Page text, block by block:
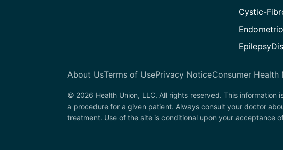
Cystic-
About UsTerms of UsePrivacy NoticeConsumer Health
© 2026 Health Union, LLC. All rights reserved. This
a procedure for a given patient. Always consult your doctor
treatment. Use of the site is conditional upon your acceptance